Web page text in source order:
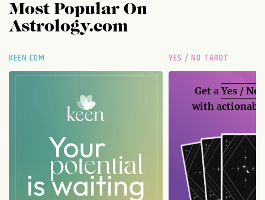
Most Popular On
Astrology.com
KEEN.COM YES / NO TAROT
Get aYes / No
with